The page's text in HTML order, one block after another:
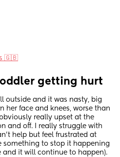
🇬🇧
getting hurt
outside and it was nasty, big
her face and knees, worse than
really upset at the
and off. I really struggle with
help but feel frustrated at
something to stop it happening
and it will continue to happen).